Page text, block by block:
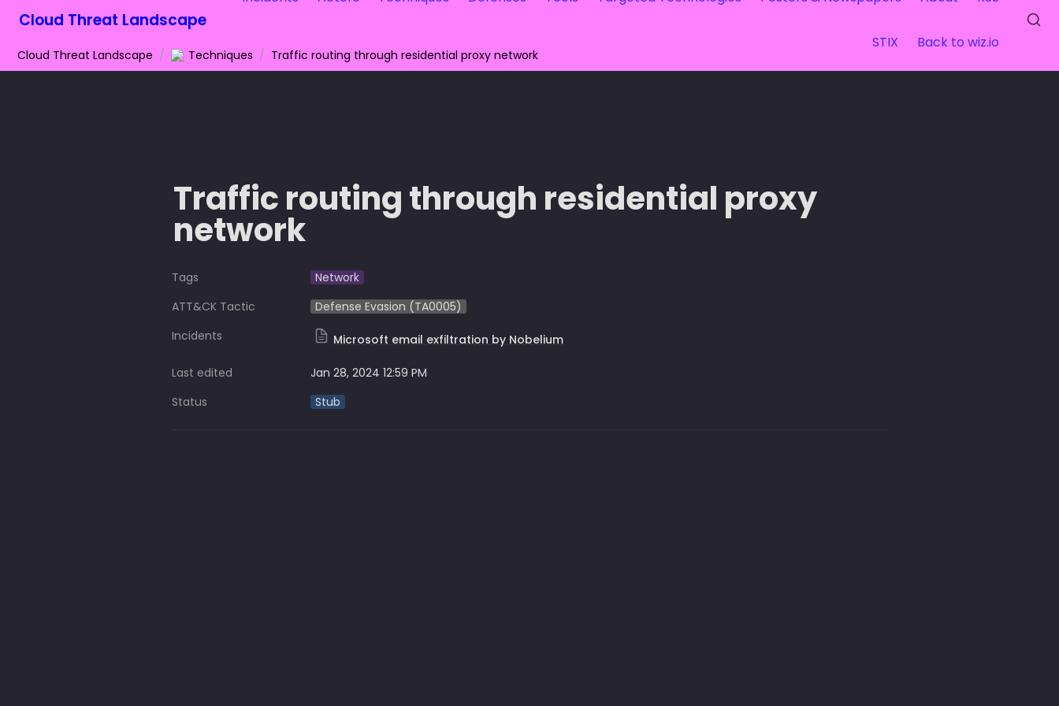
Cloud Threat Landscape
STIX Back to wiz.io
Cloud Threat Landscape / Techniques / Traffic routing through residential proxy network
Traffic routing through residential proxy
network
Tags
Network
ATT&CK Tactic
Defense Evasion (TA0005)
Incidents
Microsoft email exfiltration by Nobelium
Last edited
Jan 28, 2024 12:59 PM
Status
Stub